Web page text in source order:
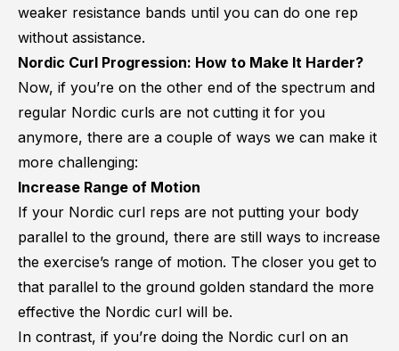
weaker resistance bands until you can do one rep
without assistance.
Nordic Curl Progression: How to Make It Harder?
Now, if you’re on the other end of the spectrum and
regular Nordic curls are not cutting it for you
anymore, there are a couple of ways we can make it
more challenging:
Increase Range of Motion
If your Nordic curl reps are not putting your body
parallel to the ground, there are still ways to increase
the exercise’s range of motion. The closer you get to
that parallel to the ground golden standard the more
effective the Nordic curl will be.
In contrast, if you’re doing the Nordic curl on an